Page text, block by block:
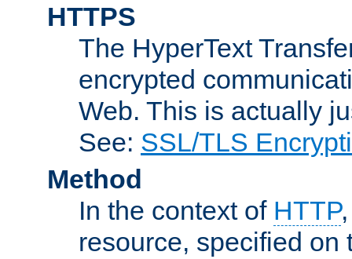
HTTPS
The HyperText
encrypted
Web. This is actually
See: SSL/TLS
Method
In the context of HTTP
resource, specified on